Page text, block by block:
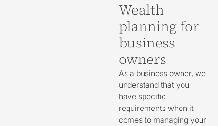
Wealth
planning for
business
owners
As a business owner, we
understand that you
have specific
requirements when it
comes to managing your